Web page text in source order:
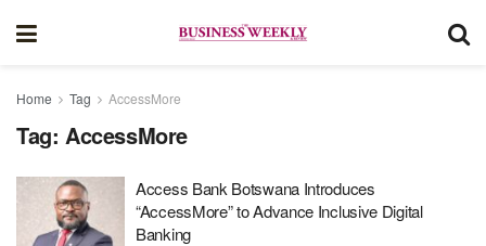
Home Tag AccessMore
Tag: AccessMore
Access Bank Botswana Introduces
“AccessMore” to Advance Inclusive Digital
Banking